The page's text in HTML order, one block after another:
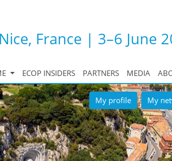
Nice, France | 3–6 June
ECOP INSIDERS PARTNERS MEDIA
My profile My